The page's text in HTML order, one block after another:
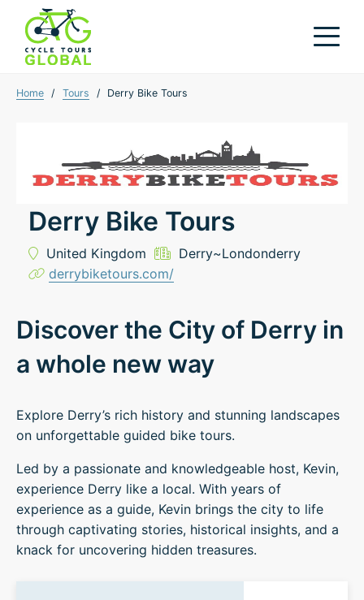
Home / Tours / Derry Bike Tours
Derry Bike Tours
United Kingdom
Derry~Londonderry
derrybiketours.com/
Discover the City of Derry in
a whole new way
Explore Derry’s rich history and stunning landscapes
on unforgettable guided bike tours.
Led by a passionate and knowledgeable host, Kevin,
experience Derry like a local. With years of
experience as a guide, Kevin brings the city to life
through captivating stories, historical insights, and a
knack for uncovering hidden treasures.